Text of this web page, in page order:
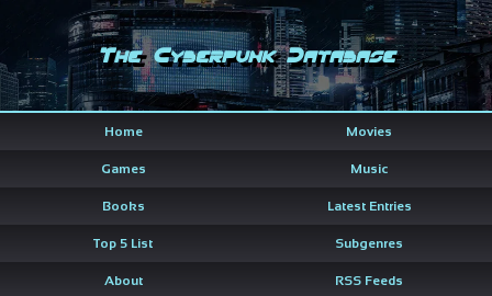
The Cyberpunk Database
Home Movies
Games Music
Books Latest Entries
Top 5 List Subgenres
About RSS Feeds